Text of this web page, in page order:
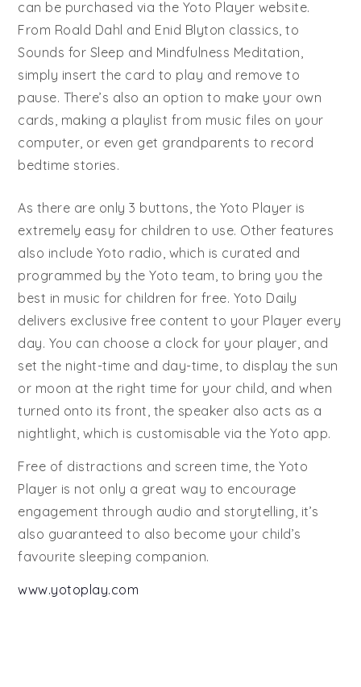
can be purchased via the Yoto Player website.
From Roald Dahl and Enid Blyton classics, to
Sounds for Sleep and Mindfulness Meditation,
simply insert the card to play and remove to
pause. There’s also an option to make your own
cards, making a playlist from music files on your
computer, or even get grandparents to record
bedtime stories.
As there are only 3 buttons, the Yoto Player is
extremely easy for children to use. Other features
also include Yoto radio, which is curated and
programmed by the Yoto team, to bring you the
best in music for children for free. Yoto Daily
delivers exclusive free content to your Player every
day. You can choose a clock for your player, and
set the night-time and day-time, to display the sun
or moon at the right time for your child, and when
turned onto its front, the speaker also acts as a
nightlight, which is customisable via the Yoto app.
Free of distractions and screen time, the Yoto
Player is not only a great way to encourage
engagement through audio and storytelling, it’s
also guaranteed to also become your child’s
favourite sleeping companion.
www.yotoplay.com